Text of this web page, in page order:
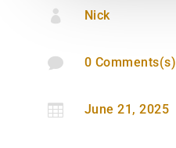
 Nick
 0 Comments(s)
 June 21, 2025